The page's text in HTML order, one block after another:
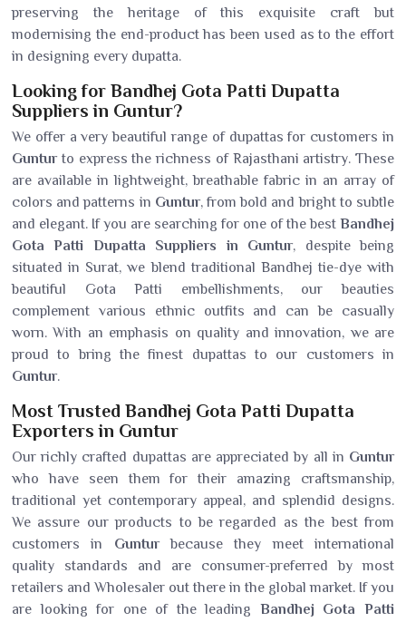
preserving the heritage of this exquisite craft but
modernising the end-product has been used as to the effort
in designing every dupatta.
Looking for Bandhej Gota Patti Dupatta
Suppliers in Guntur?
We offer a very beautiful range of dupattas for customers in
Guntur to express the richness of Rajasthani artistry. These
are available in lightweight, breathable fabric in an array of
colors and patterns in Guntur, from bold and bright to subtle
and elegant. If you are searching for one of the best Bandhej
Gota Patti Dupatta Suppliers in Guntur, despite being
situated in Surat, we blend traditional Bandhej tie-dye with
beautiful Gota Patti embellishments, our beauties
complement various ethnic outfits and can be casually
worn. With an emphasis on quality and innovation, we are
proud to bring the finest dupattas to our customers in
Guntur.
Most Trusted Bandhej Gota Patti Dupatta
Exporters in Guntur
Our richly crafted dupattas are appreciated by all in Guntur
who have seen them for their amazing craftsmanship,
traditional yet contemporary appeal, and splendid designs.
We assure our products to be regarded as the best from
customers in Gunturbecause they meet international
quality standards and are consumer-preferred by most
retailers and Wholesaler out there in the global market. If you
are looking for one of the leading Bandhej Gota Patti